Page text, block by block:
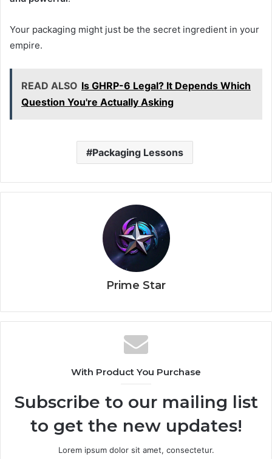
Your packaging might just be the secret ingredient in your
empire.
READ ALSO Is GHRP-6 Legal? It Depends Which
Question You're Actually Asking
Packaging Lessons
Prime Star
With Product You Purchase
Subscribe to our mailing list
to get the new updates!
Lorem ipsum dolor sit amet, consectetur.